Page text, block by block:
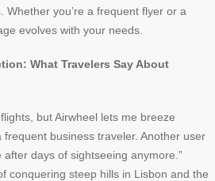
Whether you’re a frequent flyer or a
evolves with your needs.
What Travelers Say About
but Airwheel lets me breeze
business traveler. Another user
after days of sightseeing anymore.”
conquering steep hills in Lisbon and the